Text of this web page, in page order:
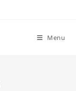
Menu